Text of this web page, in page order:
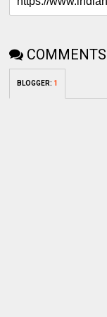
COMMENTS
BLOGGER: 1